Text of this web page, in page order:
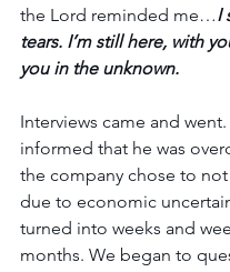
the Lord reminded me…I
tears. I’m still here, with
you in the unknown.
Interviews came and went.
informed that he was
the company chose to
due to economic
turned into weeks and
months. We began to